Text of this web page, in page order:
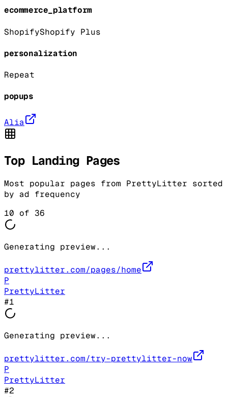
ecommerce_platform
ShopifyShopify Plus
personalization
Repeat
popups
Alia
Top Landing Pages
Most popular pages from PrettyLitter sorted
by ad frequency
10 of 36
Generating preview...
prettylitter.com/pages/home
P
PrettyLitter
#1
Generating preview...
prettylitter.com/try-prettylitter-now
P
PrettyLitter
#2